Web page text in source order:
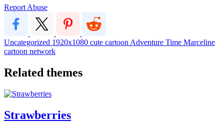
Report Abuse
Uncategorized 1920x1080 cute cartoon Adventure Time Marceline
cartoon network
Related themes
Strawberries